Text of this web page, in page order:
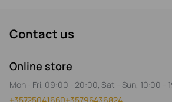
Contact us
Online store
Mon - Fri, 09:00 - 20:00, Sat - Sun, 10:00 -